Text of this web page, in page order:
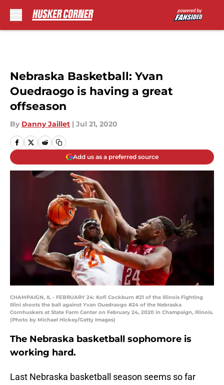
Nebraska Basketball: Yvan
Ouedraogo is having a great
offseason
By Danny Jaillet | Jul 21, 2020
Add us as a preferred source
CHAMPAIGN, IL - FEBRUARY 24: Kofi Cockburn #21 of the Illinois Fighting
Illini shoots the ball against Yvan Ouedraogo #24 of the Nebraska
Cornhuskers at State Farm Center on February 24, 2020 in Champaign, Illinois.
(Photo by Michael Hickey/Getty Images)
The Nebraska basketball sophomore is
working hard.
Last Nebraska basketball season seems so far